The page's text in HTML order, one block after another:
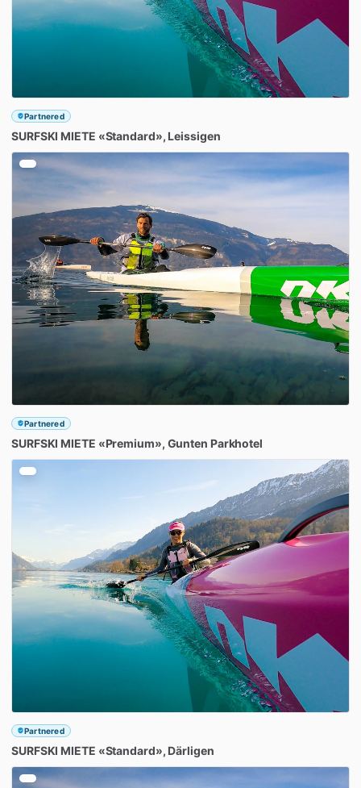
Partnered
SURFSKI MIETE «Standard»​,​ Leissigen
Partnered
SURFSKI MIETE «Premium»​,​ Gunten Parkhotel
Partnered
SURFSKI MIETE «Standard»​,​ Därligen